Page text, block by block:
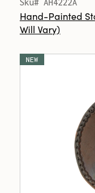
Sku# AH4222A
Hand-Painted
Will Vary)
NEW